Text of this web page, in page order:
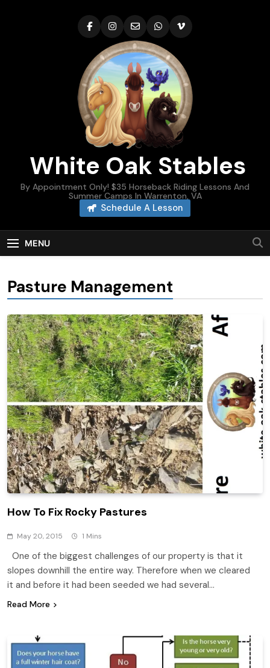
White Oak Stables
By Appointment Only! $35 Horseback Riding Lessons And
Summer Camps In Warrenton, VA
Schedule A Lesson
MENU
Pasture Management
How To Fix Rocky Pastures
May 20, 2015 1 Mins
One of the biggest challenges of our property is that it
slopes downhill the entire way. Therefore when we cleared
it and before it had been seeded we had several…
Read More